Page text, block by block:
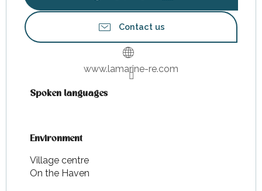
Contact us
www.lamarine-re.com
Spoken languages
Spoken languages
Environment
Environment
Village centre
On the Haven